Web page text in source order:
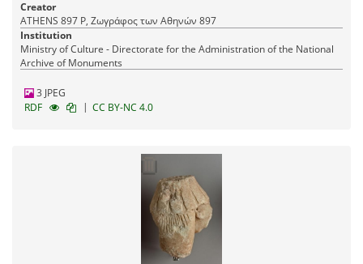
Creator
ATHENS 897 P, Ζωγράφος των Αθηνών 897
Institution
Ministry of Culture - Directorate for the Administration of the National
Archive of Monuments
3 JPEG
RDF
| CC BY-NC 4.0